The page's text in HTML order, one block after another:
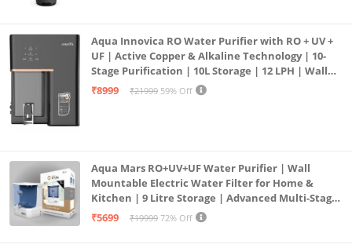
Aqua Innovica RO Water Purifier with RO + UV +
UF | Active Copper & Alkaline Technology | 10-
Stage Purification | 10L Storage | 12 LPH | Wall
Mount | Black
₹8999 ₹21999 59% Off
Aqua Mars RO+UV+UF Water Purifier | Wall
Mountable Electric Water Filter for Home &
Kitchen | 9 Litre Storage | Advanced Multi-Stage
Purification | Safe & Healthy Drinking Water
₹5699 ₹19999 72% Off